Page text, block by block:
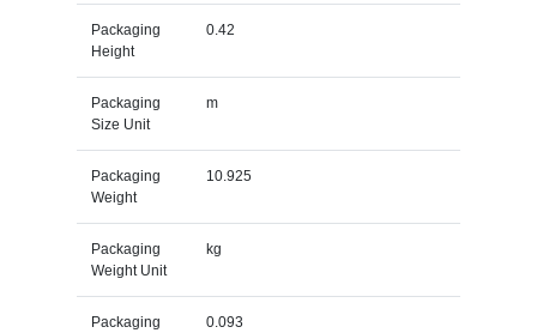
Packaging
Height
0.42
Packaging
Size Unit
m
Packaging
Weight
10.925
Packaging
Weight Unit
kg
Packaging
0.093